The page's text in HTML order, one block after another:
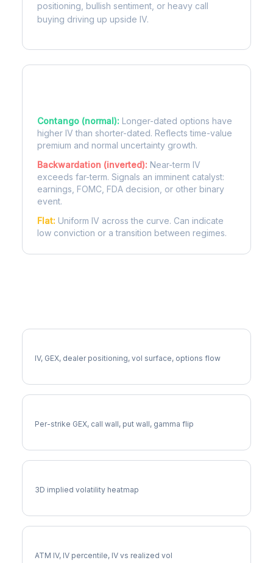
positioning, bullish sentiment, or heavy call
buying driving up upside IV.
Contango (normal): Longer-dated options have
higher IV than shorter-dated. Reflects time-value
premium and normal uncertainty growth.
Backwardation (inverted): Near-term IV
exceeds far-term. Signals an imminent catalyst:
earnings, FOMC, FDA decision, or other binary
event.
Flat: Uniform IV across the curve. Can indicate
low conviction or a transition between regimes.
IV, GEX, dealer positioning, vol surface, options flow
Per-strike GEX, call wall, put wall, gamma flip
3D implied volatility heatmap
ATM IV, IV percentile, IV vs realized vol